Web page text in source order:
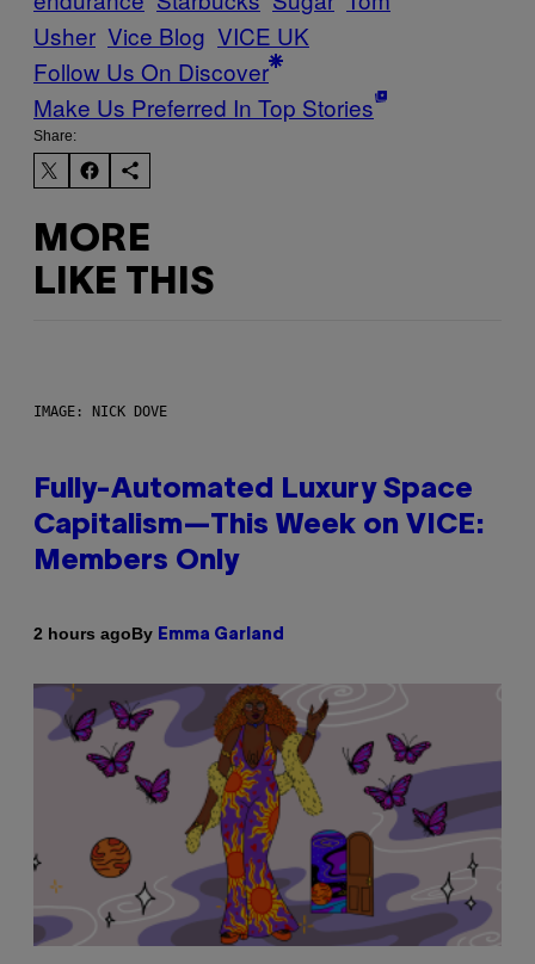
Usher Vice Blog VICE UK
Follow Us On Discover
Make Us Preferred In Top Stories
Share:
MORE
LIKE THIS
IMAGE: NICK DOVE
Fully-Automated Luxury Space
Capitalism—This Week on VICE:
Members Only
2 hours agoBy Emma Garland